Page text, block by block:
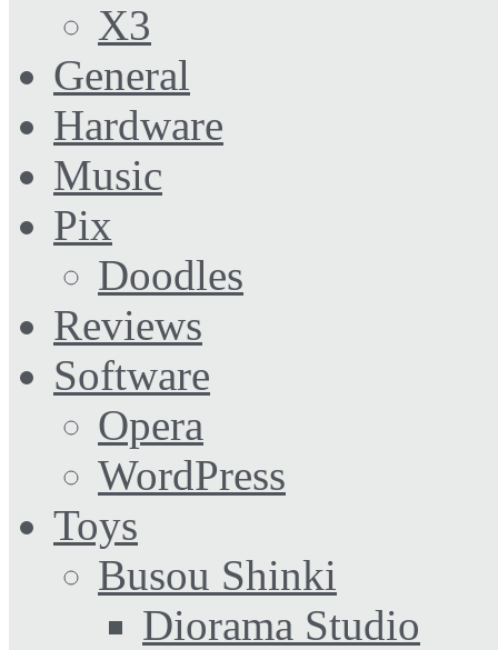
X3
General
Hardware
Music
Pix
Doodles
Reviews
Software
Opera
WordPress
Toys
Busou Shinki
Diorama Studio